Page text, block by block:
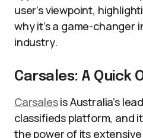
user’s viewpoint,
why it’s a game-changer
industry.
Carsales: A Quick
Carsalesis Australia’s
classifieds platform, and
the power of its